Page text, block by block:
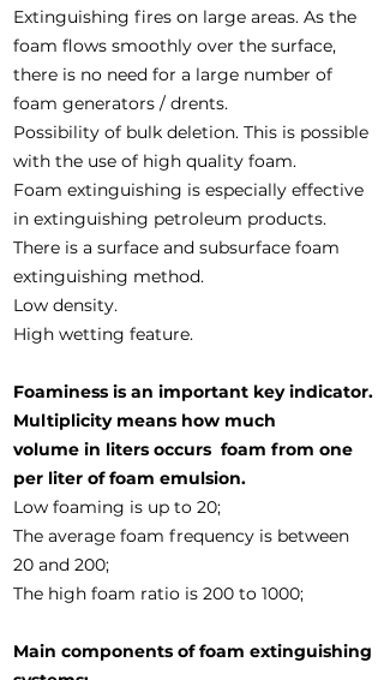
Extinguishing fires on large areas. As the
foam flows smoothly over the surface,
there is no need for a large number of
foam generators / drents.
Possibility of bulk deletion. This is possible
with the use of high quality foam.
Foam extinguishing is especially effective
in extinguishing petroleum products.
There is a surface and subsurface foam
extinguishing method.
Low density.
High wetting feature.
Foaminess is an important key indicator.
Multiplicity means how much
volume in liters occurs foam from one
per liter of foam emulsion.
Low foaming is up to 20;
The average foam frequency is between
20 and 200;
The high foam ratio is 200 to 1000;
Main components of foam extinguishing